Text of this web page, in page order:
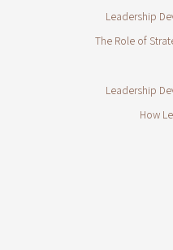
Leadership
The Role of
Leadership
How